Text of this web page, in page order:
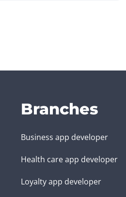
Branches
Business app developer
Health care app developer
Loyalty app developer